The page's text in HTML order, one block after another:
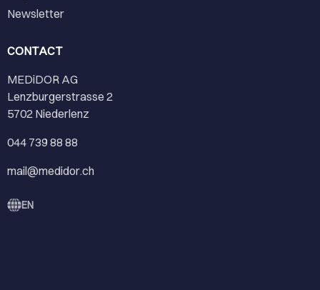
Newsletter
CONTACT
MEDiDOR AG
Lenzburgerstrasse 2
5702 Niederlenz
044 739 88 88
mail@medidor.ch
EN